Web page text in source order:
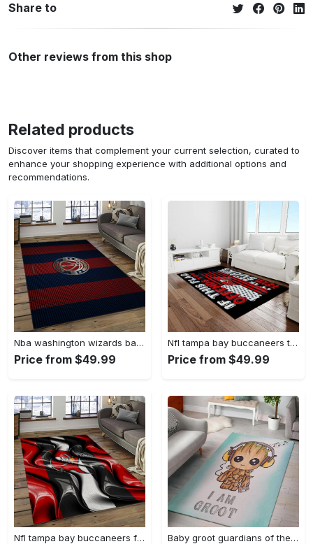
Share to
Other reviews from this shop
Related products
Discover items that complement your current selection, curated to
enhance your shopping experience with additional options and
recommendations.
Nba washington wizards basketball team logo sport carpet rectangle area rug for living room wsw23 Rectangle Rug
Price from $49.99
Nfl tampa bay buccaneers team logo rectangle area rug tbb22 Rectangle Rug
Price from $49.99
Nfl tampa bay buccaneers football team logo sport carpet area rug home decor best gift for friends tpbb59 Rectangle Rug Baby groot guardians of the galaxy marvel movies area rugs living room carpet rug regtangle carpet floor decor home decor Rectangle Rug